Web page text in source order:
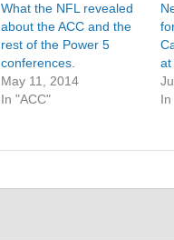
What the NFL revealed
about the ACC and the
rest of the Power 5
conferences.
May 11, 2014
In "ACC"
at
In